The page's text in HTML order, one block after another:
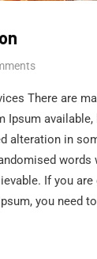
There are
Ipsum available,
alteration in
words
If you
you need